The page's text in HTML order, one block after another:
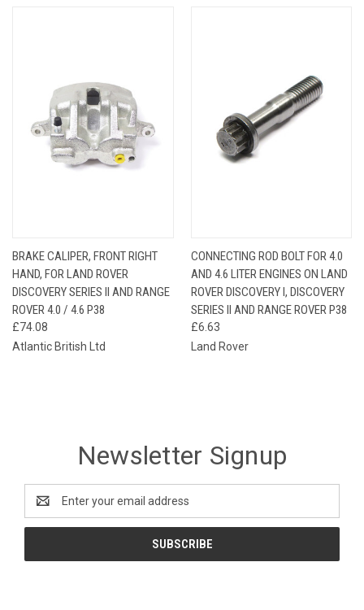
BRAKE CALIPER, FRONT RIGHT
HAND, FOR LAND ROVER
DISCOVERY SERIES II AND RANGE
ROVER 4.0 / 4.6 P38
£74.08
Atlantic British Ltd
CONNECTING ROD BOLT FOR 4.0
AND 4.6 LITER ENGINES ON LAND
ROVER DISCOVERY I, DISCOVERY
SERIES II AND RANGE ROVER P38
£6.63
Land Rover
Newsletter Signup
Address